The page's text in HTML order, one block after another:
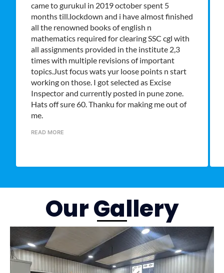
came to gurukul in 2019 october spent 5
months till.lockdown and i have almost finished
all the renowned books of english n
mathematics required for clearing SSC cgl with
all assignments provided in the institute 2,3
times with multiple revisions of important
topics.Just focus wats yur loose points n start
working on those. I got selected as Excise
Inspector and currently posted in pune zone.
Hats off sure 60. Thanku for making me out of
me.
READ MORE
Our Gallery